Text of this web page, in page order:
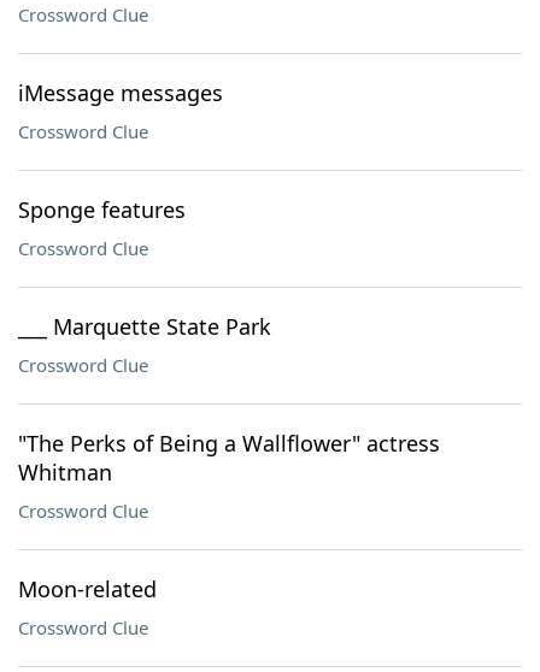
Crossword Clue
iMessage messages
Crossword Clue
Sponge features
Crossword Clue
___ Marquette State Park
Crossword Clue
"The Perks of Being a Wallflower" actress
Whitman
Crossword Clue
Moon-related
Crossword Clue